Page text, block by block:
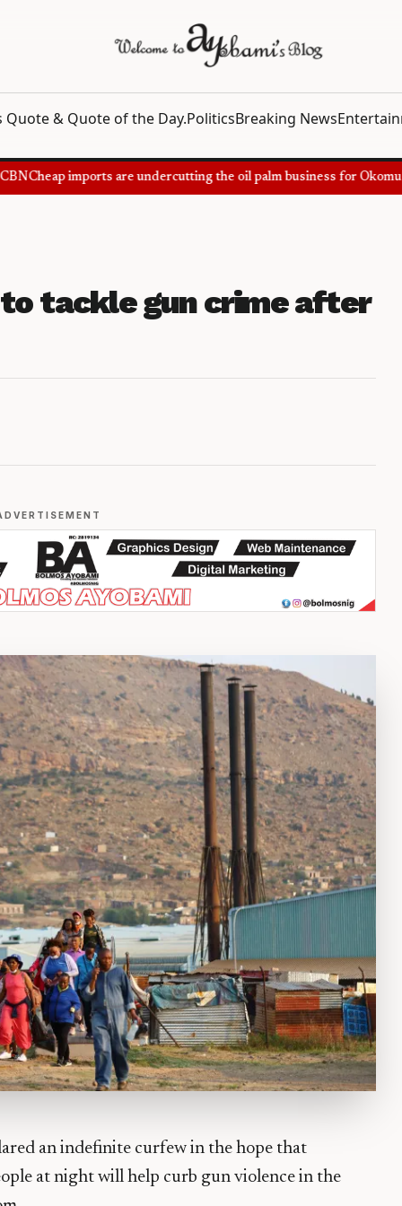
Quote & Quote of the Day.PoliticsBreaking News
Cheap imports are undercutting the oil palm business for Okomu
tackle gun crime after
an indefinite curfew in the hope that
at night will help curb gun violence in the